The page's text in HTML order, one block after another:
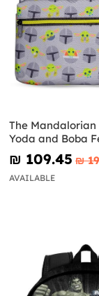
The Mandalorian
Yoda and Boba
Backpack - Star
₪‎ 109.45 ₪‎
AVAILABLE